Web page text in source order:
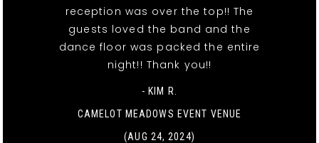
reception was over the top!! The
guests loved the band and the
dance floor was packed the entire
night!! Thank you!!
- KIM R.
CAMELOT MEADOWS EVENT VENUE
(AUG 24, 2024)